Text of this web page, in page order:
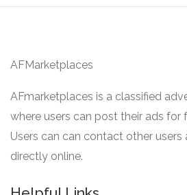
AFMarketplaces
AFmarketplaces is a classified
where users can post their ads for
Users can can contact other users
directly online.